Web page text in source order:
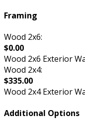
Framing
Wood 2x6:
$0.00
Wood 2x6 Exterior
Wood 2x4:
$335.00
Wood 2x4 Exterior
Additional Options